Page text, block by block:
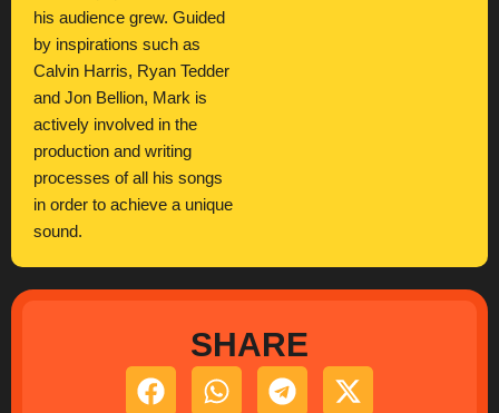
his audience grew. Guided
by inspirations such as
Calvin Harris, Ryan Tedder
and Jon Bellion, Mark is
actively involved in the
production and writing
processes of all his songs
in order to achieve a unique
sound.
SHARE